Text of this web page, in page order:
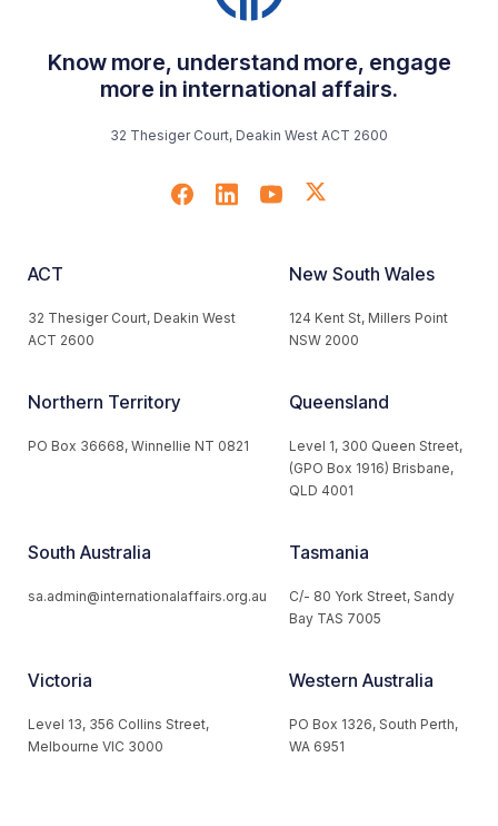
Know more, understand more, engage
more in international affairs.
32 Thesiger Court, Deakin West ACT 2600
ACT
32 Thesiger Court, Deakin West
ACT 2600
New South Wales
124 Kent St, Millers Point
NSW 2000
Northern Territory
PO Box 36668, Winnellie NT 0821
Queensland
Level 1, 300 Queen Street,
(GPO Box 1916) Brisbane,
QLD 4001
South Australia
sa.admin@internationalaffairs.org.au
Tasmania
C/- 80 York Street, Sandy
Bay TAS 7005
Victoria
Level 13, 356 Collins Street,
Melbourne VIC 3000
Western Australia
PO Box 1326, South Perth,
WA 6951